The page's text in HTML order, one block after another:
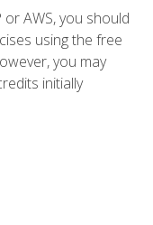
AWS, you should
using the free
you may
initially